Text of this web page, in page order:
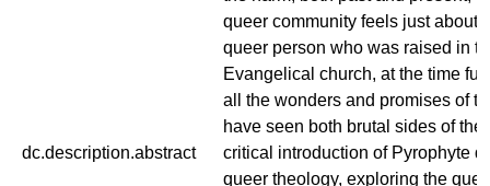
dc.description.abstract
queer community feels just about
queer person who was raised in
Evangelical church, at the time
all the wonders and promises of
have seen both brutal sides of the
critical introduction of Pyrophyte
queer theology, exploring the